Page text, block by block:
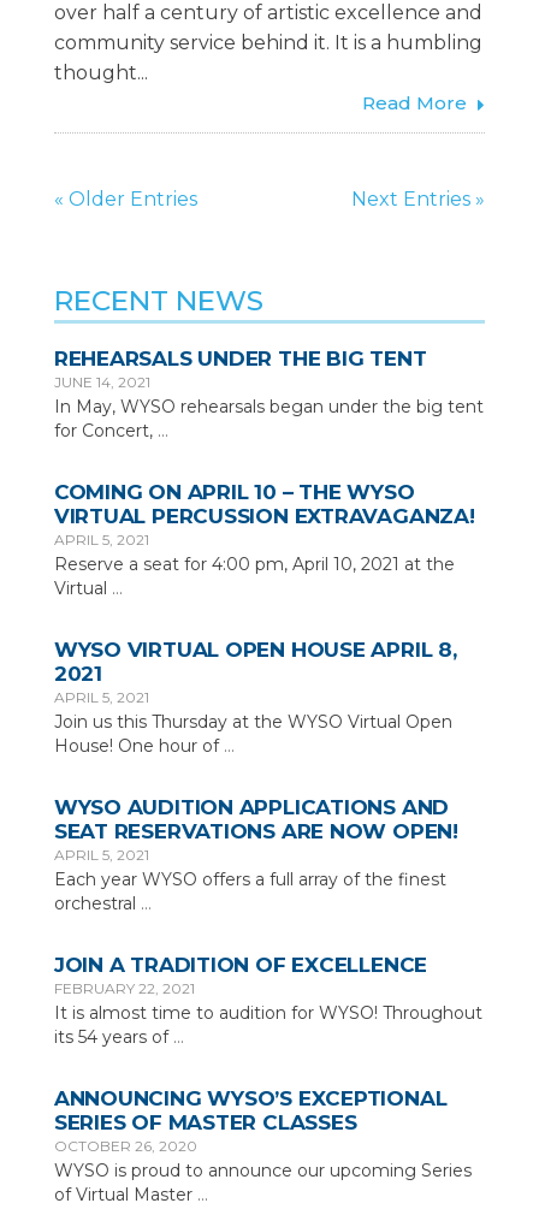
over half a century of artistic excellence and
community service behind it. It is a humbling
thought...
Read More
« Older Entries Next Entries »
RECENT NEWS
REHEARSALS UNDER THE BIG TENT
JUNE 14, 2021
In May, WYSO rehearsals began under the big tent
for Concert, …
COMING ON APRIL 10 – THE WYSO
VIRTUAL PERCUSSION EXTRAVAGANZA!
APRIL 5, 2021
Reserve a seat for 4:00 pm, April 10, 2021 at the
Virtual …
WYSO VIRTUAL OPEN HOUSE APRIL 8,
2021
APRIL 5, 2021
Join us this Thursday at the WYSO Virtual Open
House! One hour of …
WYSO AUDITION APPLICATIONS AND
SEAT RESERVATIONS ARE NOW OPEN!
APRIL 5, 2021
Each year WYSO offers a full array of the finest
orchestral …
JOIN A TRADITION OF EXCELLENCE
FEBRUARY 22, 2021
It is almost time to audition for WYSO! Throughout
its 54 years of …
ANNOUNCING WYSO’S EXCEPTIONAL
SERIES OF MASTER CLASSES
OCTOBER 26, 2020
WYSO is proud to announce our upcoming Series
of Virtual Master …